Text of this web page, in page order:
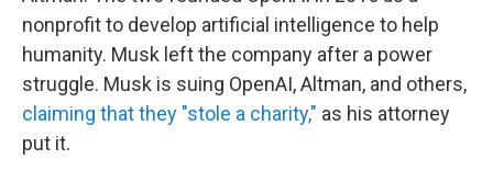
nonprofit to develop artificial intelligence to help
humanity. Musk left the company after a power
struggle. Musk is suing OpenAI, Altman, and others,
claiming that they "stole a charity," as his attorney
put it.